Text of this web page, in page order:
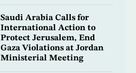
Saudi Arabia Calls for
International Action to
Protect Jerusalem, End
Gaza Violations at Jordan
Ministerial Meeting